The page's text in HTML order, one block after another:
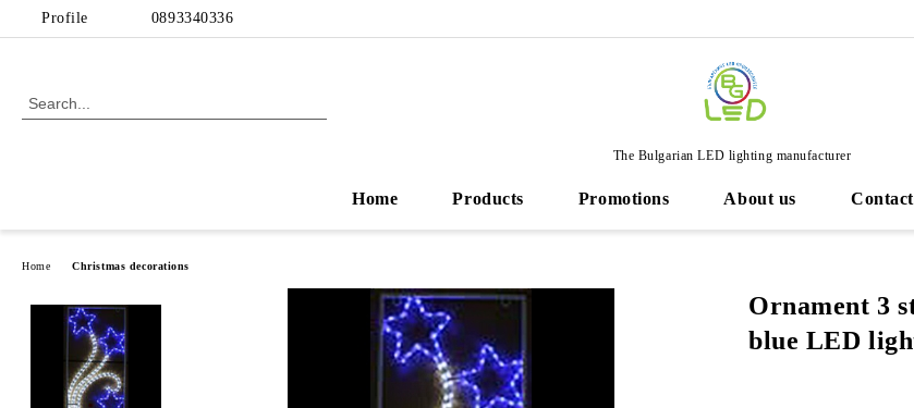
Profile 0893340336
The Bulgarian LED lighting manufacturer
Home Products Promotions About us
Home Christmas decorations
Ornament 3
blue LED